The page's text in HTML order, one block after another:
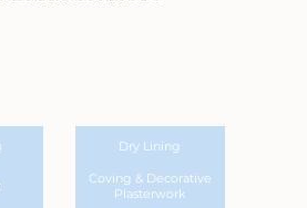
Dry Lining
Coving & Decorative
Plasterwork